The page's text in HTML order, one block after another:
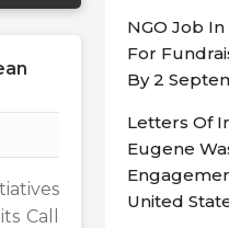
Call
NGO Job
For
By 2
Letters Of
Eugene
United